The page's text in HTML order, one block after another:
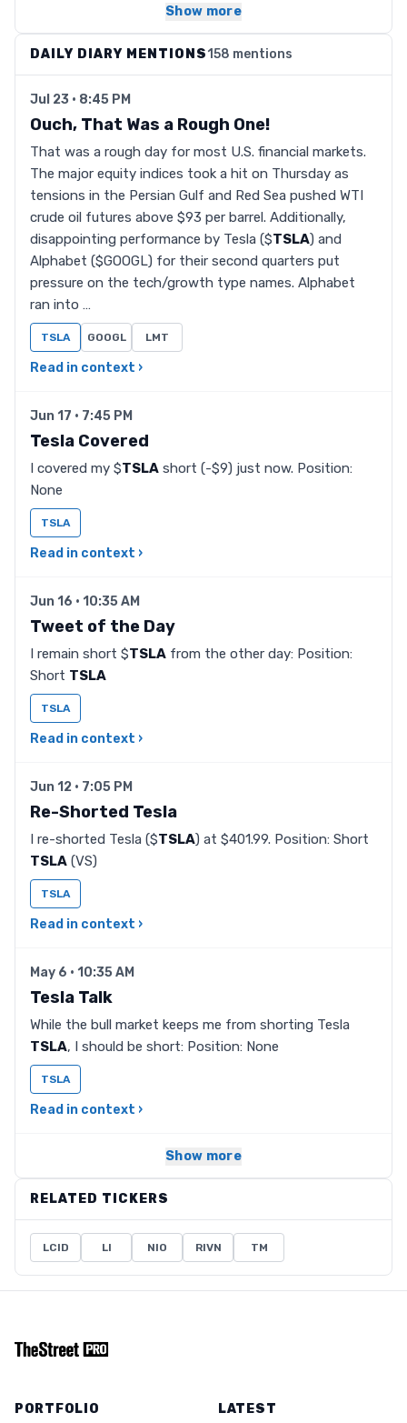
Show more
DAILY DIARY MENTIONS158 mentions
Jul 23 · 8:45 PM
Ouch, That Was a Rough One!
That was a rough day for most U.S. financial markets.
The major equity indices took a hit on Thursday as
tensions in the Persian Gulf and Red Sea pushed WTI
crude oil futures above $93 per barrel. Additionally,
disappointing performance by Tesla ($TSLA) and
Alphabet ($GOOGL) for their second quarters put
pressure on the tech/growth type names. Alphabet
ran into …
TSLA GOOGL LMT
Read in context ›
Jun 17 · 7:45 PM
Tesla Covered
I covered my $TSLA short (-$9) just now. Position:
None
TSLA
Read in context ›
Jun 16 · 10:35 AM
Tweet of the Day
I remain short $TSLA from the other day: Position:
Short TSLA
TSLA
Read in context ›
Jun 12 · 7:05 PM
Re-Shorted Tesla
I re-shorted Tesla ($TSLA) at $401.99. Position: Short
TSLA (VS)
TSLA
Read in context ›
May 6 · 10:35 AM
Tesla Talk
While the bull market keeps me from shorting Tesla
TSLA, I should be short: Position: None
TSLA
Read in context ›
Show more
RELATED TICKERS
LCID LI NIO RIVN TM
PORTFOLIO LATEST